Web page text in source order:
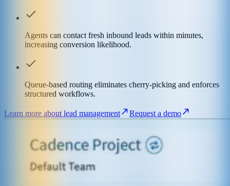
Agents can contact fresh inbound leads within minutes,
increasing conversion likelihood.
Queue-based routing eliminates cherry-picking and enforces
structured workflows.
Learn more about lead management Request a demo